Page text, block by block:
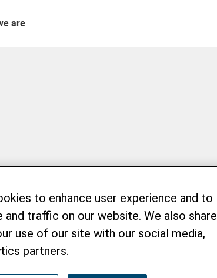
are
to enhance user experience and to
and traffic on our website. We also share
use of our site with our social media,
partners.